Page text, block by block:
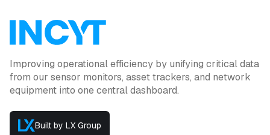
Improving operational efficiency by unifying critical data
from our sensor monitors, asset trackers, and network
equipment into one central dashboard.
Built by LX Group